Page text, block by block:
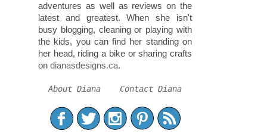
adventures as well as reviews on the
latest and greatest. When she isn't
busy blogging, cleaning or playing with
the kids, you can find her standing on
her head, riding a bike or sharing crafts
on dianasdesigns.ca.
About Diana Contact Diana